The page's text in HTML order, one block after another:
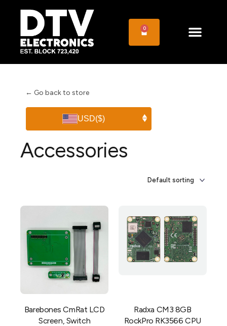
0
← Go back to store
USD($)
Accessories
Barebones CmRat LCD
Screen, Switch
Radxa CM3 8GB
RockPro RK3566 CPU